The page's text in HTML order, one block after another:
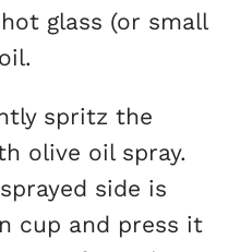
glass (or small
spritz the
olive oil spray.
side is
cup and press it